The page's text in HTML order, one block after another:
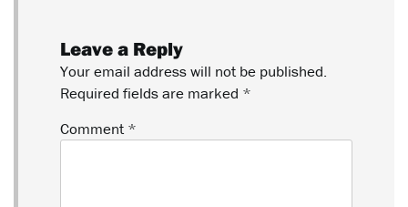
Leave a Reply
Your email address will not be published.
Required fields are marked *
Comment *